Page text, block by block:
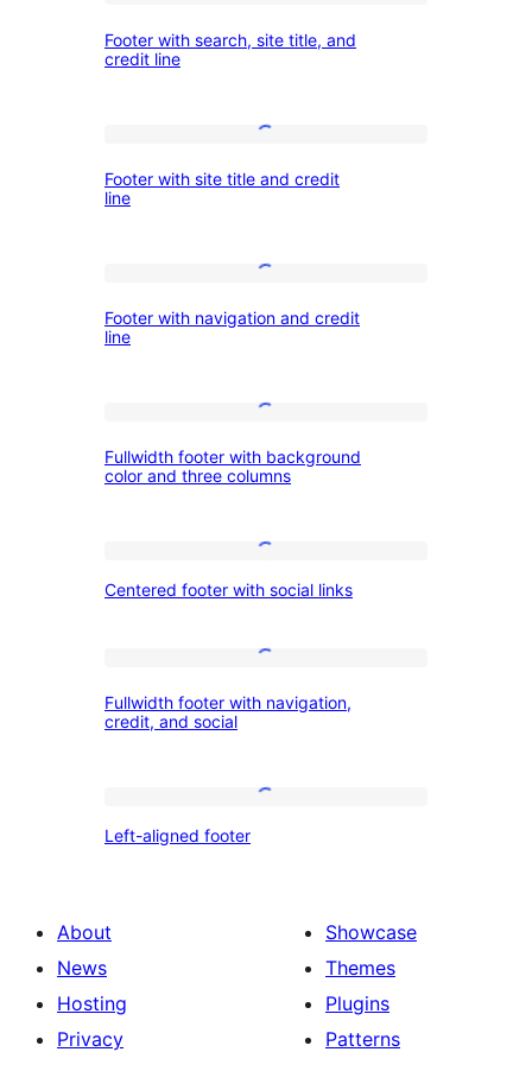
links
with
site
and
line
Footer with search, site title, and
credit line
with
title
credit
Footer with site title and credit
line
with
and
line
Footer with navigation and credit
line
footer
background
and
three
Fullwidth footer with background
color and three columns
footer
links
Centered footer with social links
footer
navigation,
Fullwidth footer with navigation,
credit, and social
Left-aligned footer
About
News
Hosting
Privacy
Showcase
Themes
Plugins
Patterns